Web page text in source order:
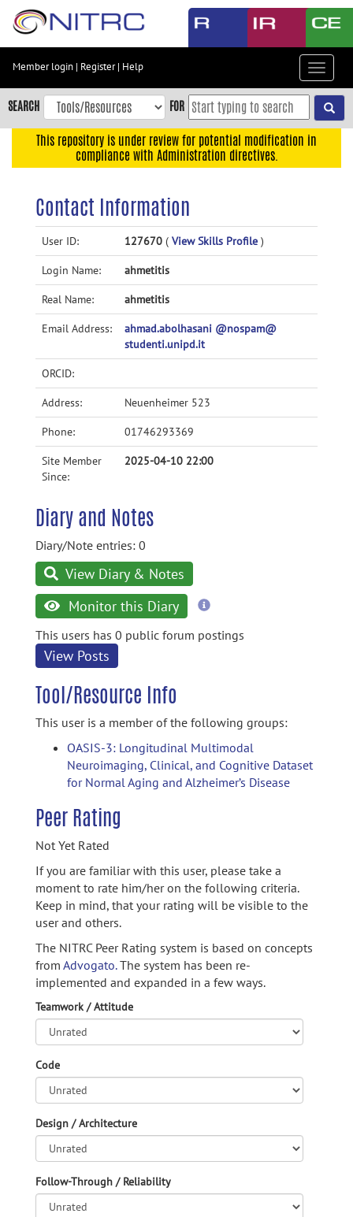
Skip
content
Skip
to
navigation
Accessibility
Member login | Register| Help
Toggle
SEARCH FOR
This repository is under review for potential modification in
compliance with Administration directives.
Contact Information
User ID: 127670 ( View Skills Profile )
Login Name: ahmetitis
Real Name: ahmetitis
Email Address:
ahmad.abolhasani @nospam@
studenti.unipd.it
ORCID:
Address: Neuenheimer 523
Phone: 01746293369
Site Member
Since:
2025-04-10 22:00
Diary and Notes
Diary/Note entries: 0
View Diary & Notes
Monitor this Diary
more
This users has 0 public forum postings
View Posts
Tool/Resource Info
This user is a member of the following groups:
OASIS-3: Longitudinal Multimodal
Neuroimaging, Clinical, and Cognitive Dataset
for Normal Aging and Alzheimer’s Disease
Peer Rating
Not Yet Rated
If you are familiar with this user, please take a
moment to rate him/her on the following criteria.
Keep in mind, that your rating will be visible to the
user and others.
The NITRC Peer Rating system is based on concepts
from Advogato.The system has been re-
implemented and expanded in a few ways.
Teamwork / Attitude
Code
Design / Architecture
Follow-Through / Reliability